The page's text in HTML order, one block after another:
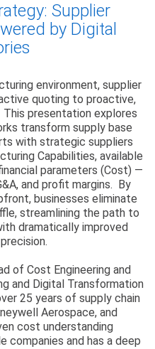
Supplier
by Digital
environment, supplier
quoting to proactive,
presentation explores
transform supply base
with strategic suppliers
Capabilities, available
parameters (Cost) —
and profit margins. By
businesses eliminate
streamlining the path to
dramatically improved
of Cost Engineering and
and Digital Transformation
25 years of supply chain
Aerospace, and
cost understanding
companies and has a deep